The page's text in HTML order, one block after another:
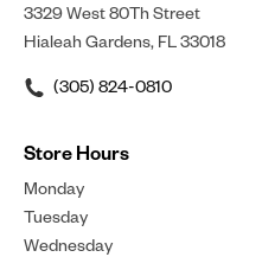
3329 West 80Th Street
Hialeah Gardens, FL 33018
(305) 824-0810
Store Hours
Monday
Tuesday
Wednesday